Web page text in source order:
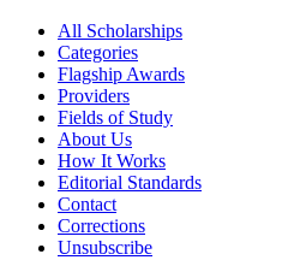
All Scholarships
Categories
Flagship Awards
Providers
Fields of Study
About Us
How It Works
Editorial Standards
Contact
Corrections
Unsubscribe